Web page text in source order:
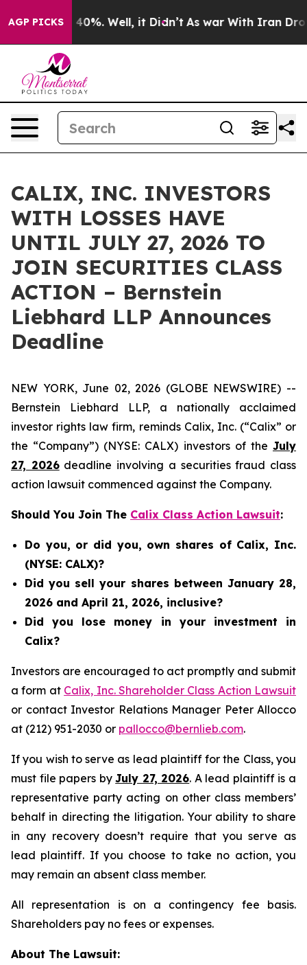
AGP PICKS
Around 40%. Well, it Didn’t As war With Iran Drove
CALIX, INC. INVESTORS
WITH LOSSES HAVE
UNTIL JULY 27, 2026 TO
JOIN SECURITIES CLASS
ACTION – Bernstein
Liebhard LLP Announces
Deadline
NEW YORK, June 02, 2026 (GLOBE NEWSWIRE) --
Bernstein Liebhard LLP, a nationally acclaimed
investor rights law firm, reminds Calix, Inc. (“Calix” or
the “Company”) (NYSE: CALX) investors of the July
27, 2026deadline involving a securities fraud class
action lawsuit commenced against the Company.
Should You Join The Calix Class Action Lawsuit:
Do you, or did you, own shares of Calix, Inc.
(NYSE: CALX)?
Did you sell your shares between January 28,
2026 and April 21, 2026, inclusive?
Did you lose money in your investment in
Calix?
Investors are encouraged to act promptly and submit
a form at Calix, Inc. Shareholder Class Action Lawsuit
or contact Investor Relations Manager Peter Allocco
at (212) 951-2030 or pallocco@bernlieb.com.
If you wish to serve as lead plaintiff for the Class, you
must file papers byJuly 27, 2026. A lead plaintiff is a
representative party acting on other class members’
behalf in directing the litigation. Your ability to share
in any recovery doesn’t require that you serve as
lead plaintiff. If you choose to take no action, you
may remain an absent class member.
All representation is on a contingency fee basis.
Shareholders pay no fees or expenses.
About The Lawsuit: